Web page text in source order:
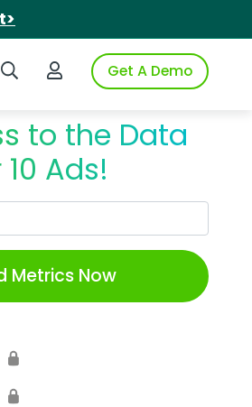
Search iSpotLogin to iSpotGet A Demo
to the Data
Ads!
Metrics Now
🔒
🔒